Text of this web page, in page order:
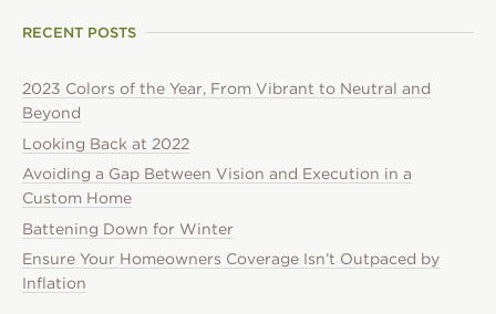
RECENT POSTS
2023 Colors of the Year, From Vibrant to Neutral and
Beyond
Looking Back at 2022
Avoiding a Gap Between Vision and Execution in a
Custom Home
Battening Down for Winter
Ensure Your Homeowners Coverage Isn’t Outpaced by
Inflation